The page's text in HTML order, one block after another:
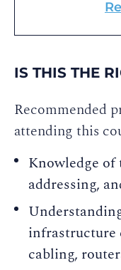
IS THIS THE
Recommended
attending this
Knowledge
addressing,
infrastructure
cabling,